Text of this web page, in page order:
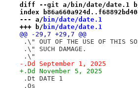
diff --git a/bin/date/date.1
index
--- a/ bin/date/date.1
+++ b/ bin/date/date.1
@@ -29,7 +29,7 @@
.\" OUT OF THE USE OF THIS
.\" SUCH DAMAGE.
.\"
-.Dd September 1, 2025
+.Dd November 5, 2025
.Dt DATE 1
.Os